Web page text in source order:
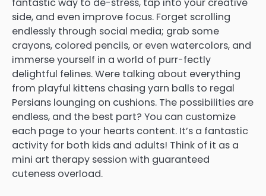
fantastic way to de-stress, tap into your creative
side, and even improve focus. Forget scrolling
endlessly through social media; grab some
crayons, colored pencils, or even watercolors, and
immerse yourself in a world of purr-fectly
delightful felines. Were talking about everything
from playful kittens chasing yarn balls to regal
Persians lounging on cushions. The possibilities are
endless, and the best part? You can customize
each page to your hearts content. It’s a fantastic
activity for both kids and adults! Think of it as a
mini art therapy session with guaranteed
cuteness overload.